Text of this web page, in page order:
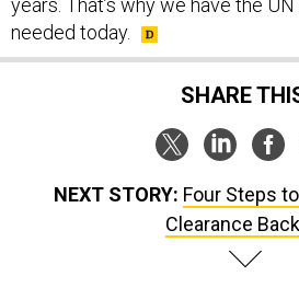
years. That’s why we have the
needed today.
SHARE
NEXT STORY: Four Steps
Clearance